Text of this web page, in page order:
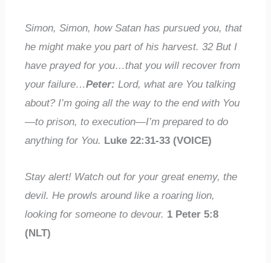
Simon, Simon, how Satan has pursued you, that
he might make you part of his harvest.32But I
have prayed for you…that you will recover from
your failure…Peter: Lord, what are You talking
about? I’m going all the way to the end with You
—to prison, to execution—I’m prepared to do
anythingfor You. Luke 22:31-33 (VOICE)
Stay alert! Watch out for yourgreat enemy, the
devil. He prowls around like aroaring lion,
lookingfor someone to devour. 1 Peter 5:8
(NLT)